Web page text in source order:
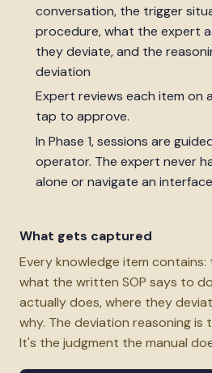
conversation, the trigger
procedure, what the expert
they deviate, and the
deviation
Expert reviews each item on
tap to approve.
In Phase 1, sessions are
operator. The expert never
alone or navigate an
What gets captured
Every knowledge item
what the written SOP says to
actually does, where they
why. The deviation reasoning is
It's the judgment the manual